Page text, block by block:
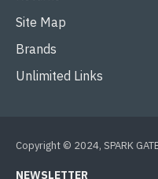
Site Map
Brands
Unlimited Links
Copyright © 2024, SPARK
NEWSLETTER